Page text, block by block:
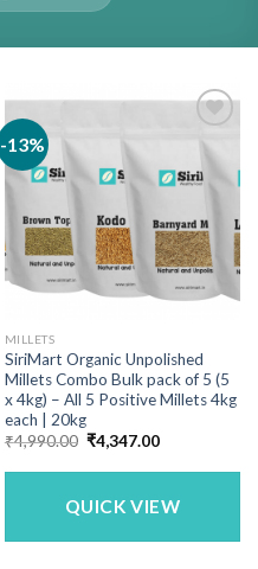
-13%
MILLETS
SiriMart Organic Unpolished
Millets Combo Bulk pack of 5 (5
x 4kg) – All 5 Positive Millets 4kg
each | 20kg
₹4,990.00 Original
price
was:
₹4,347.00Current
is:
QUICK VIEW